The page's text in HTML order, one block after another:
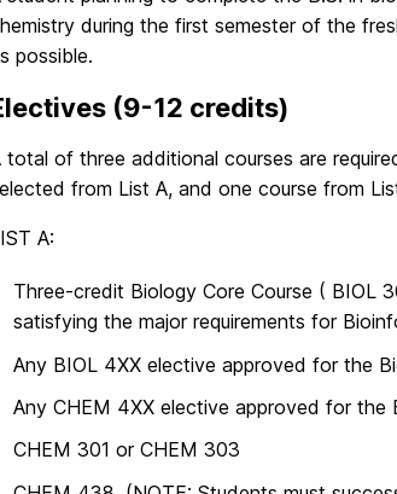
during the first semester of the
possible.
(9-12 credits)
total of three additional courses are
from List A, and one course from
A:
Three-credit Biology Core Course ( BIOL
satisfying the major requirements for
Any BIOL 4XX elective approved for the
Any CHEM 4XX elective approved for
CHEM 301 or CHEM 303